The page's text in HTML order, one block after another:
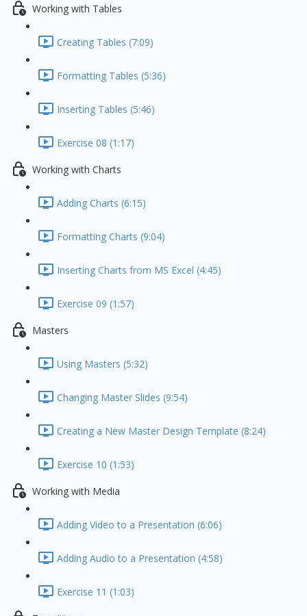
Working with Tables
Creating Tables (7:09)
Formatting Tables (5:36)
Inserting Tables (5:46)
Exercise 08 (1:17)
Working with Charts
Adding Charts (6:15)
Formatting Charts (9:04)
Inserting Charts from MS Excel (4:45)
Exercise 09 (1:57)
Masters
Using Masters (5:32)
Changing Master Slides (9:54)
Creating a New Master Design Template (8:24)
Exercise 10 (1:53)
Working with Media
Adding Video to a Presentation (6:06)
Adding Audio to a Presentation (4:58)
Exercise 11 (1:03)